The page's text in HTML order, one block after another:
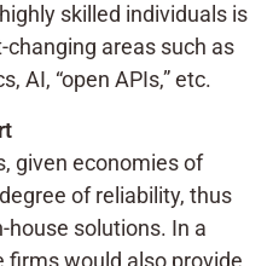
skilled individuals is
areas such as
AI, “open APIs,” etc.
given economies of
of reliability, thus
solutions. In a
firms would also provide